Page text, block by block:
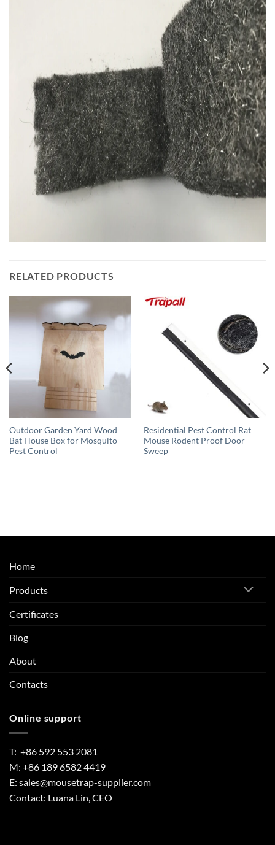
RELATED PRODUCTS
Outdoor Garden Yard Wood
Bat House Box for Mosquito
Pest Control
Residential Pest Control Rat
Mouse Rodent Proof Door
Sweep
Home
Products
Certificates
Blog
About
Contacts
Online support
T: +86 592 553 2081
M: +86 189 6582 4419
E: sales@mousetrap-supplier.com
Contact: Luana Lin, CEO